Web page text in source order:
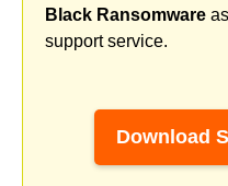
Black Ransomware
support service.
Download